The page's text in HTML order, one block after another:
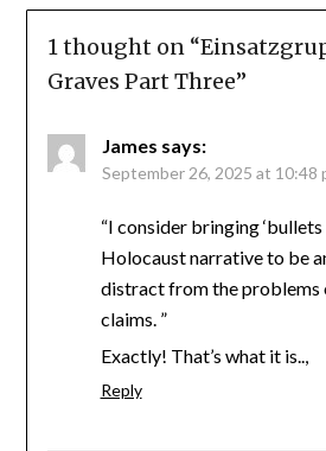
1 thought on “
Graves Part Three”
James says:
September 26, 2025 at 10:48
“I consider bringing
Holocaust narrative to be
distract from the problems
claims. ”
Exactly! That’s what it is..,
Reply